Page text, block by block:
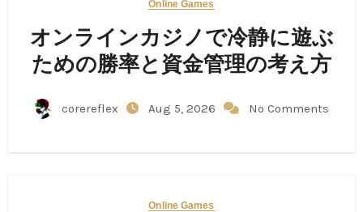
Online Games
オンラインカジノで冷静に遊ぶ
ための勝率と資金管理の考え方
corereflex Aug 5, 2026 No Comments
Online Games